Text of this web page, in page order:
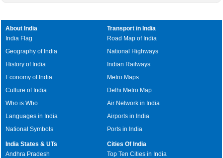
About India
India Flag
Geography of India
History of India
Economy of India
Culture of India
Who is Who
Languages in India
National Symbols
Transport in India
Road Map of India
National Highways
Indian Railways
Metro Maps
Delhi Metro Map
Air Network in India
Airports in India
Ports in India
India States & UTs
Andhra Pradesh
Cities Of India
Top Ten Cities in India